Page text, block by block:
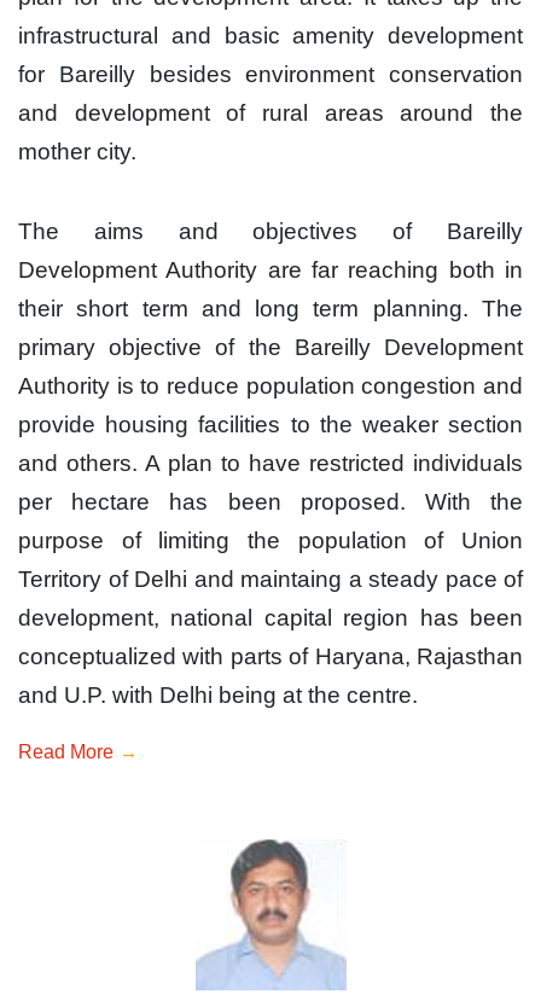
infrastructural and basic amenity development
for Bareilly besides environment conservation
and development of rural areas around the
mother city.
The aims and objectives of Bareilly
Development Authority are far reaching both in
their short term and long term planning. The
primary objective of the Bareilly Development
Authority is to reduce population congestion and
provide housing facilities to the weaker section
and others. A plan to have restricted individuals
per hectare has been proposed. With the
purpose of limiting the population of Union
Territory of Delhi and maintaing a steady pace of
development, national capital region has been
conceptualized with parts of Haryana, Rajasthan
and U.P. with Delhi being at the centre.
Read More